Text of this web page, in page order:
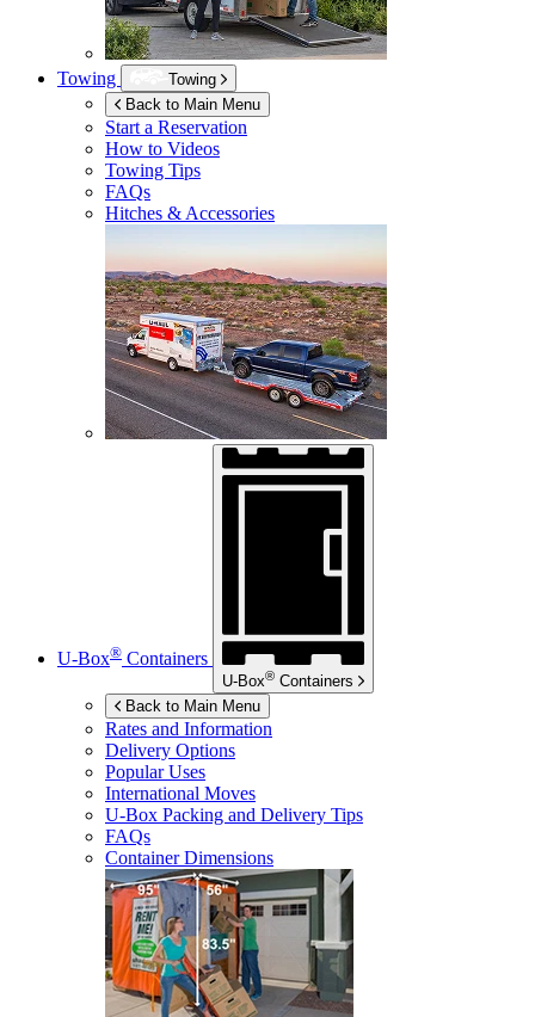
Towing
Towing
Back to Main Menu
Start a Reservation
How to Videos
Towing Tips
FAQs
Hitches & Accessories
U-Box® Containers
U-Box® Containers
Back to Main Menu
Rates and Information
Delivery Options
Popular Uses
International Moves
U-Box Packing and Delivery Tips
FAQs
Container Dimensions